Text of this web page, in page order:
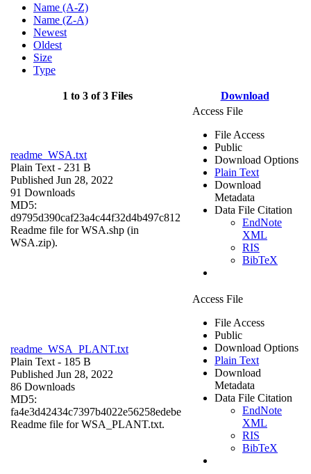
Name (A-Z)
Name (Z-A)
Newest
Oldest
Size
Type
1 to 3 of 3 Files Download
readme_WSA.txt
Plain Text - 231 B
Published Jun 28, 2022
91 Downloads
MD5:
d9795d390caf23a4c44f32d4b497c812
Readme file for WSA.shp (in
WSA.zip).
Access File
File Access
Public
Download Options
Plain Text
Download
Metadata
Data File Citation
EndNote
XML
RIS
BibTeX
readme_WSA_PLANT.txt
Plain Text - 185 B
Published Jun 28, 2022
86 Downloads
MD5:
fa4e3d42434c7397b4022e56258edebe
Readme file for WSA_PLANT.txt.
Access File
File Access
Public
Download Options
Plain Text
Download
Metadata
Data File Citation
EndNote
XML
RIS
BibTeX